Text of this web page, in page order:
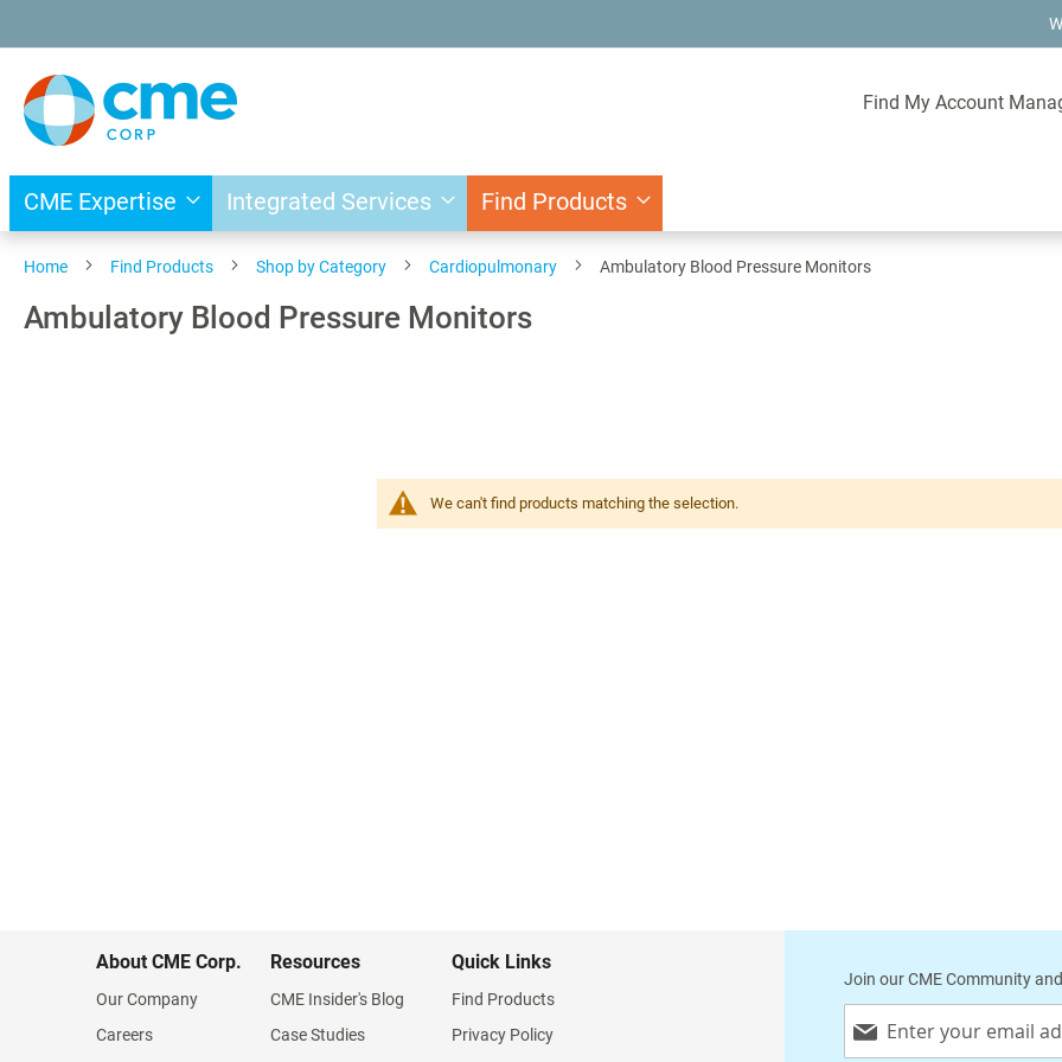
to
Content
Find My Account
CME Expertise Integrated Services Find Products
Home Find Products Shop by Category Cardiopulmonary Ambulatory Blood Pressure Monitors
Ambulatory Blood Pressure Monitors
We can't find products matching the selection.
About CME Corp.
Our Company
Careers
Resources
CME Insider's Blog
Case Studies
Quick Links
Find Products
Privacy Policy
Join our CME Community
Up